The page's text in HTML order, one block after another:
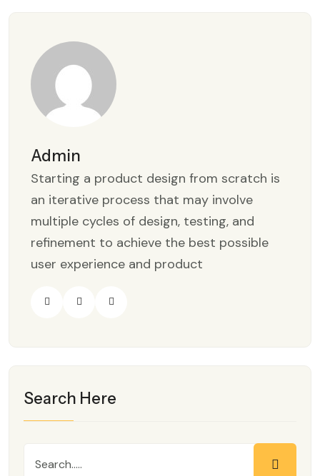
Admin
Starting a product design from scratch is
an iterative process that may involve
multiple cycles of design, testing, and
refinement to achieve the best possible
user experience and product
Search Here